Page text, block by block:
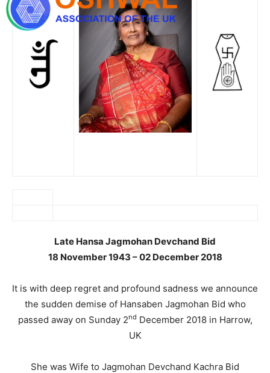
Late Hansa Jagmohan Devchand Bid
18 November 1943 – 02 December 2018
It is with deep regret and profound sadness we announce
the sudden demise of Hansaben Jagmohan Bid who
passed away on Sunday 2nd December 2018 in Harrow,
UK
She was Wife to Jagmohan Devchand Kachra Bid